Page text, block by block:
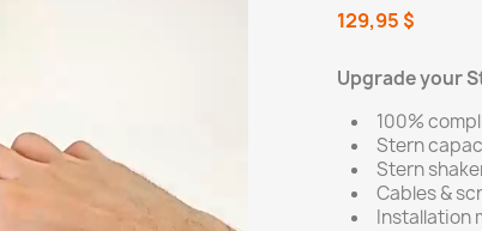
129,95 $
Upgrade your
100%
Stern
Stern
Cables &
Installation